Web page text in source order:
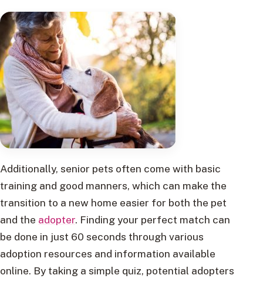
Additionally, senior pets often come with basic
training and good manners, which can make the
transition to a new home easier for both the pet
and the adopter. Finding your perfect match can
be done in just 60 seconds through various
adoption resources and information available
online. By taking a simple quiz, potential adopters